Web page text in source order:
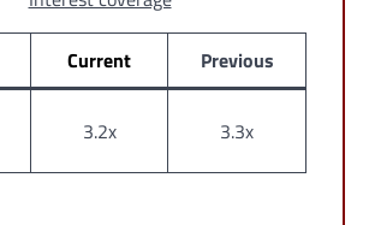
Current
Previous
3.2x 3.3x